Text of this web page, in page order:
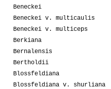
Beneckei
Beneckei v. multicaulis
Beneckei v. multiceps
Berkiana
Bernalensis
Bertholdii
Blossfeldiana
Blossfeldiana v. shurliana